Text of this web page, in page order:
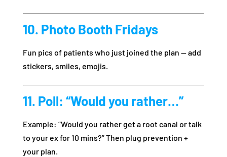
10. Photo Booth Fridays
Fun pics of patients who just joined the plan — add
stickers, smiles, emojis.
11. Poll: “Would you rather…”
Example: “Would you rather get a root canal or talk
to your ex for 10 mins?” Then plug prevention +
your plan.